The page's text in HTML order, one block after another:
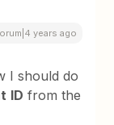
years ago
I should do
ID from the